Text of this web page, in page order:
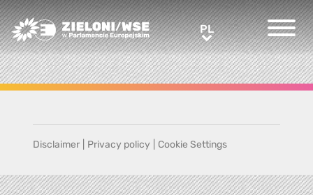
Greens/EFA Home PLPL
Disclaimer Privacy policy Cookie Settings